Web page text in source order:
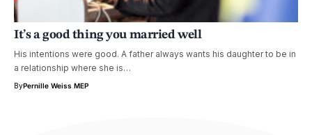
It’s a good thing you married well
His intentions were good. A father always wants his daughter to be in
a relationship where she is…
ByPernille Weiss MEP